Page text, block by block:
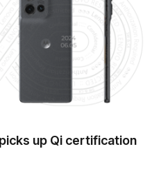
up Qi certification